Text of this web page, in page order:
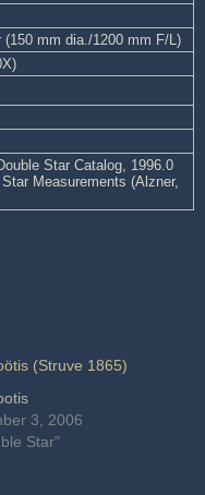
mm dia./1200 mm F/L)
Star Catalog, 1996.0
Measurements (Alzner,
(Struve 1865)
3, 2006
Star"